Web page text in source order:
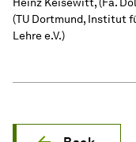
Heinz Keisewitt, (Fa.
(TU Dortmund, Institut
Lehre e.V.)